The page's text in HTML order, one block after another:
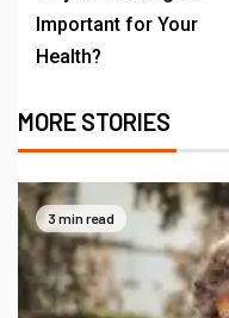
Important for Your
Health?
MORE STORIES
3 min read